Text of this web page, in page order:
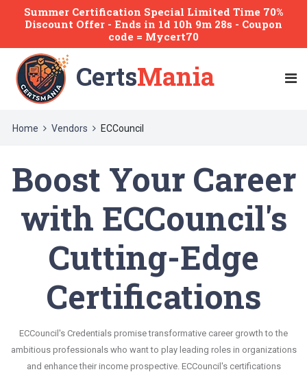
Summer Certification Special Limited Time 70%
Discount Offer - Ends in 1d 10h 9m 27s - Coupon
code = Mycert70
CertsMania
Home Vendors ECCouncil
Boost Your Career
with ECCouncil's
Cutting-Edge
Certifications
ECCouncil's Credentials promise transformative career growth to the
ambitious professionals who want to play leading roles in organizations
and enhance their income prospective. ECCouncil's certifications